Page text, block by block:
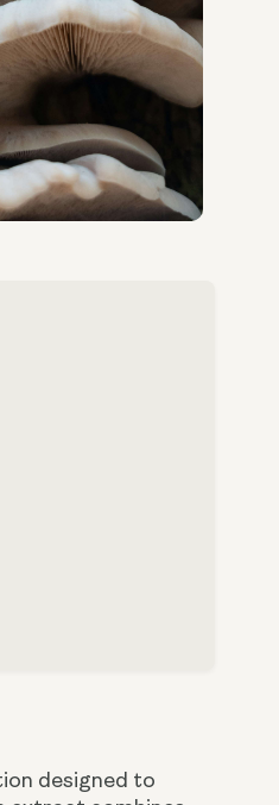
designed to